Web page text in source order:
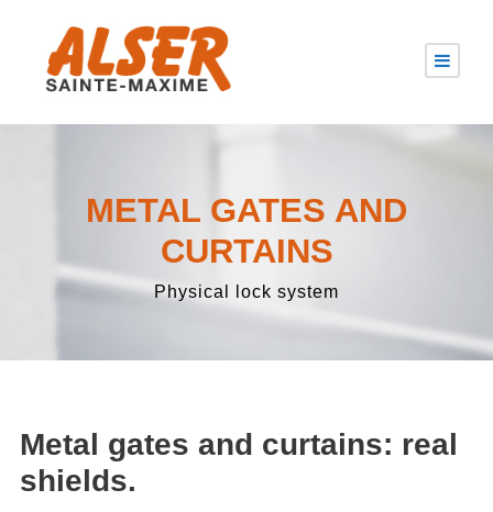
METAL GATES AND
CURTAINS
Physical lock system
Metal gates and curtains: real
shields.